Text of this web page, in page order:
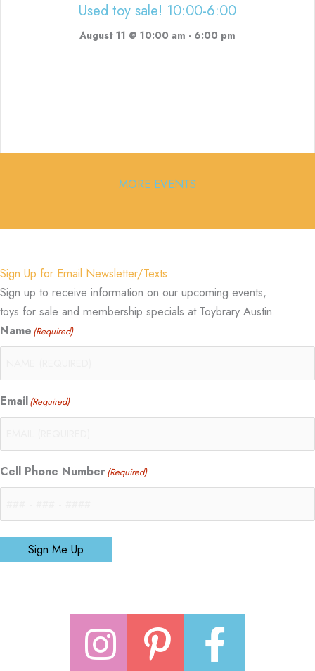
Used toy sale! 10:00-6:00
August 11 @ 10:00 am - 6:00 pm
MORE EVENTS
Sign Up for Email Newsletter/Texts
Sign up to receive information on our upcoming events,
toys for sale and membership specials at Toybrary Austin.
Name (Required)
Email(Required)
Cell Phone Number(Required)
Sign Me Up